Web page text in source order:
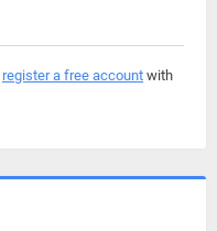
register a free account with